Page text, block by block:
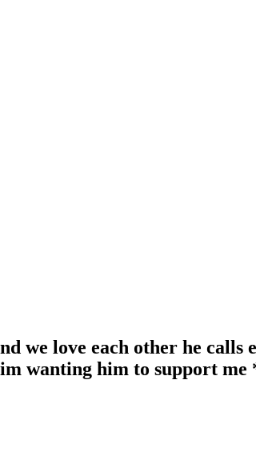
we love each other he calls
wanting him to support me